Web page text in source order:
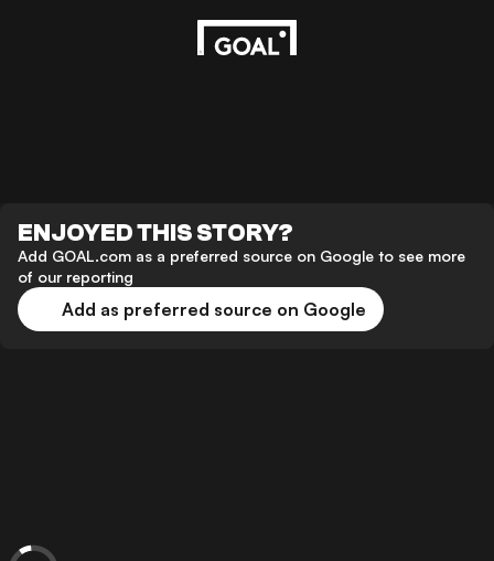
ENJOYED THIS STORY?
Add GOAL.com as a preferred source on Google to see more
of our reporting
Add as preferred source on Google